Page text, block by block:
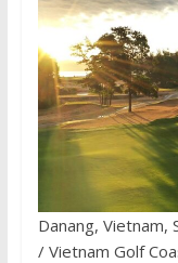
Danang, Vietnam,
/ Vietnam Golf